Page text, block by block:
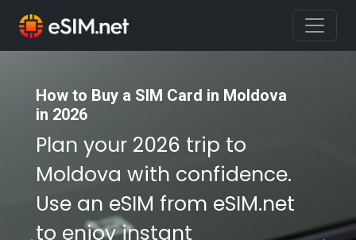
How to Buy a SIM Card in Moldova
in 2026
Plan your 2026 trip to
Moldova with confidence.
Use an eSIM from eSIM.net
to enjoy instant
How to Buy a SIM Card in Moldova
in 2026
Plan your 2026 trip to
Moldova with confidence.
Use an eSIM from eSIM.net
to enjoy instant